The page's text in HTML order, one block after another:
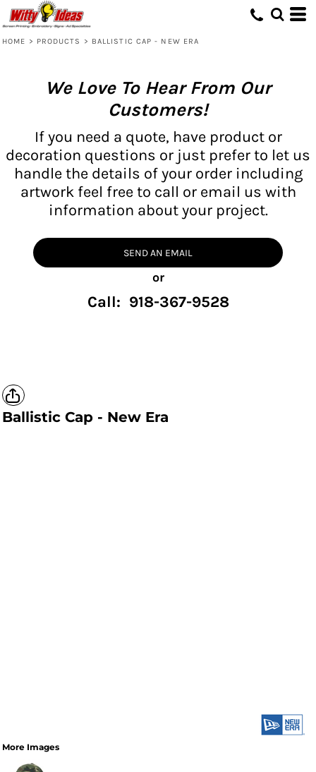
HOME > PRODUCTS > BALLISTIC CAP - NEW ERA
We Love To Hear From Our
Customers!
If you need a quote, have product or
decoration questions or just prefer to let us
handle the details of your order including
artwork feel free to call or email us with
information about your project.
SEND AN EMAIL
or
Call: 918-367-9528
Ballistic Cap - New Era
More Images